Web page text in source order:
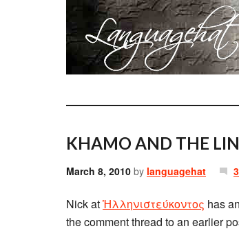
KHAMO AND THE
March 8, 2010 by languagehat
Nick atἩλληνιστεύκοντος has
the comment thread to an earlier